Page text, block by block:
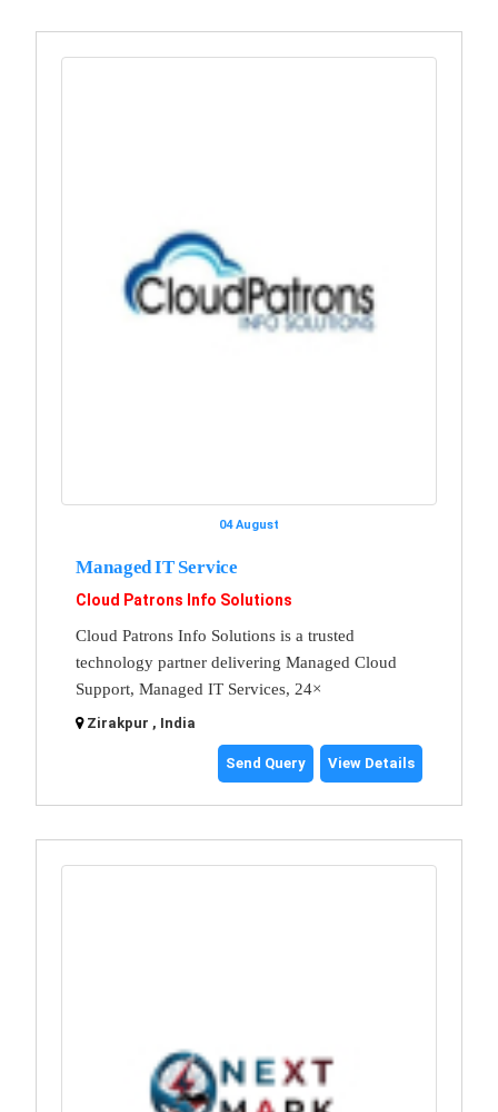
04 August
Managed IT Service
Cloud Patrons Info Solutions
Cloud Patrons Info Solutions is a trusted
technology partner delivering Managed Cloud
Support, Managed IT Services, 24×
Zirakpur , India
Send Query View Details